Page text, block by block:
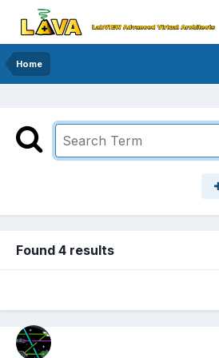
Home
Found 4 results